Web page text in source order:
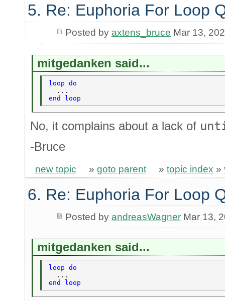
5. Re: Euphoria For Loop
Posted by axtens_bruce Mar 13,
mitgedanken said...
loop do
  ...
end loop
No, it complains about a lack of
-Bruce
new topic » goto parent » topic index »
6. Re: Euphoria For Loop
Posted by andreasWagnerMar 13,
mitgedanken said...
loop do
  ...
end loop